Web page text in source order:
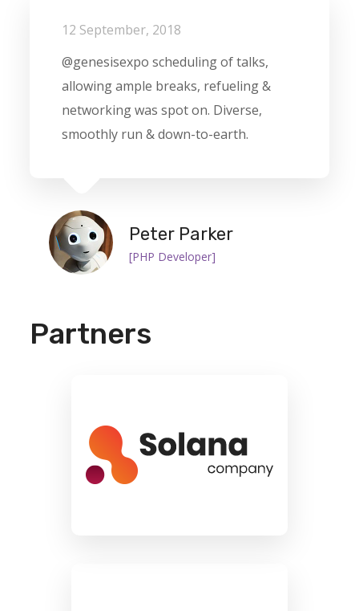
12 September, 2018
@genesisexpo scheduling of talks,
allowing ample breaks, refueling &
networking was spot on. Diverse,
smoothly run & down-to-earth.
Peter Parker
[PHP Developer]
Partners